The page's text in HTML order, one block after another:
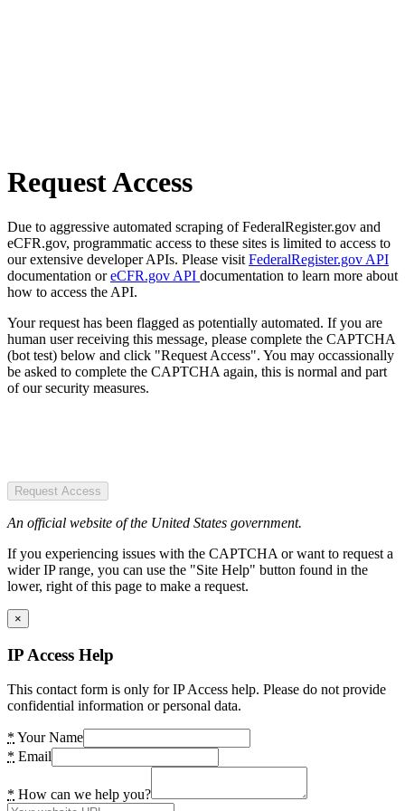
Request Access
Due to aggressive automated scraping of FederalRegister.gov and
eCFR.gov, programmatic access to these sites is limited to access to
our extensive developer APIs. Please visit FederalRegister.gov API
documentation oreCFR.gov API documentation to learn more about
how to access the API.
Your request has been flagged as potentially automated. If you are
human user receiving this message, please complete the CAPTCHA
(bot test) below and click "Request Access". You may occassionally
be asked to complete the CAPTCHA again, this is normal and part
of our security measures.
Request Access
An official website of the United States government.
If you experiencing issues with the CAPTCHA or want to request a
wider IP range, you can use the "Site Help" button found in the
lower, right of this page to make a request.
×
IP Access Help
This contact form is only for IP Access help. Please do not provide
confidential information or personal data.
* Your Name
* Email
* How can we help you?